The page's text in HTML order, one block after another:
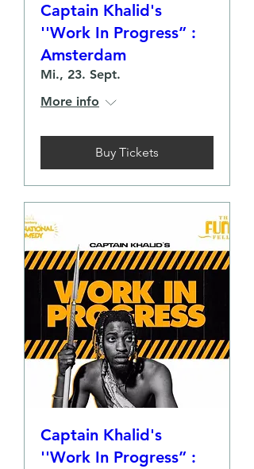
Captain Khalid's
''Work In Progress” :
Amsterdam
Mi., 23. Sept.
More info
Buy Tickets
Captain Khalid's
''Work In Progress” :